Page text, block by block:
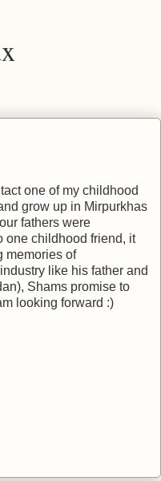
one of my childhood
grow up in Mirpurkhas
fathers were
one childhood friend, it
memories of
like his father and
Shams promise to
looking forward :)